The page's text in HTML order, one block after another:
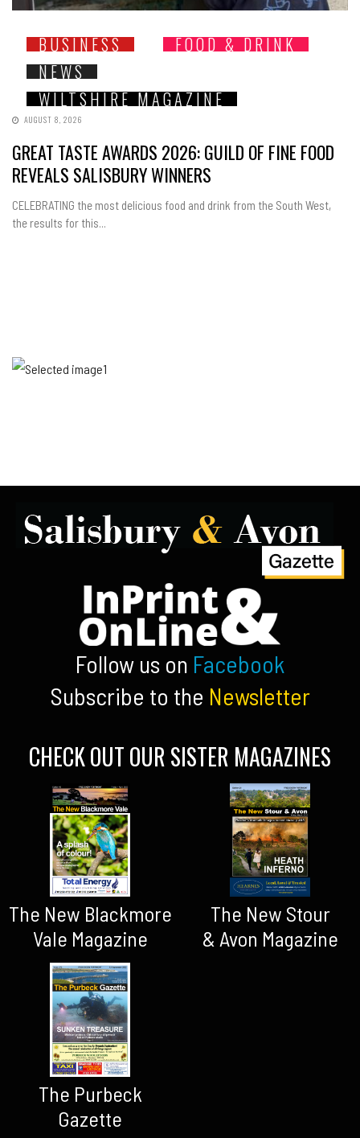
BUSINESS
FOOD & DRINK
NEWS
WILTSHIRE MAGAZINE
AUGUST 8, 2026
GREAT TASTE AWARDS 2026: GUILD OF FINE FOOD
REVEALS SALISBURY WINNERS
CELEBRATING the most delicious food and drink from the South West,
the results for this...
Follow us on Facebook
Subscribe to the Newsletter
CHECK OUT OUR SISTER MAGAZINES
The New Blackmore
Vale Magazine
The New Stour
& Avon Magazine
The Purbeck
Gazette